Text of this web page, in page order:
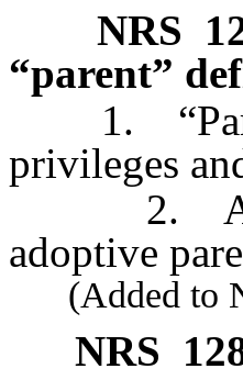
NRS
“parent”
1.
privileges
2. As
adoptive
(Added to
NRS